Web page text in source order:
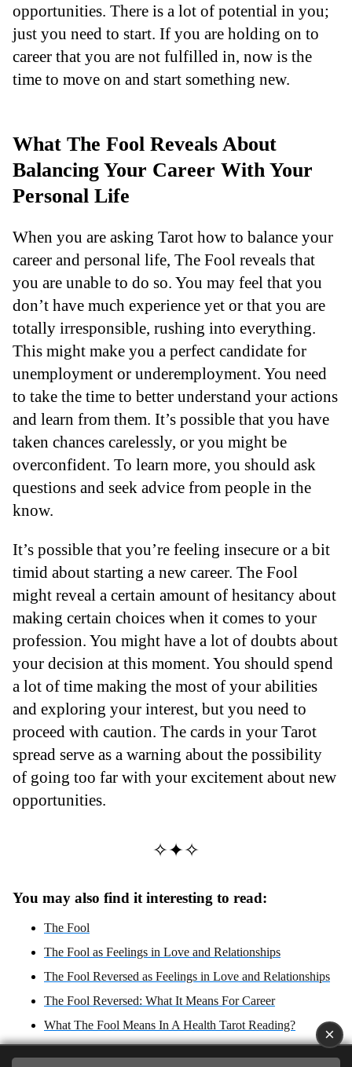
opportunities. There is a lot of potential in you;
just you need to start. If you are holding on to
career that you are not fulfilled in, now is the
time to move on and start something new.
What The Fool Reveals About
Balancing Your Career With Your
Personal Life
When you are asking Tarot how to balance your
career and personal life, The Fool reveals that
you are unable to do so. You may feel that you
don’t have much experience yet or that you are
totally irresponsible, rushing into everything.
This might make you a perfect candidate for
unemployment or underemployment. You need
to take the time to better understand your actions
and learn from them. It’s possible that you have
taken chances carelessly, or you might be
overconfident. To learn more, you should ask
questions and seek advice from people in the
know.
It’s possible that you’re feeling insecure or a bit
timid about starting a new career. The Fool
might reveal a certain amount of hesitancy about
making certain choices when it comes to your
profession. You might have a lot of doubts about
your decision at this moment. You should spend
a lot of time making the most of your abilities
and exploring your interest, but you need to
proceed with caution. The cards in your Tarot
spread serve as a warning about the possibility
of going too far with your excitement about new
opportunities.
✧✦✧
You may also find it interesting to read:
The Fool
The Fool as Feelings in Love and Relationships
The Fool Reversed as Feelings in Love and Relationships
The Fool Reversed: What It Means For Career
What The Fool Means In A Health Tarot Reading?
The Fool Reversed
×